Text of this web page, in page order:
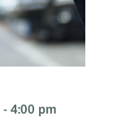
- 4:00 pm